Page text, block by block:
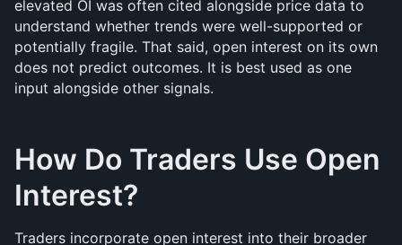
elevated OI was often cited alongside price data to
understand whether trends were well-supported or
potentially fragile. That said, open interest on its own
does not predict outcomes. It is best used as one
input alongside other signals.
How Do Traders Use Open
Interest?